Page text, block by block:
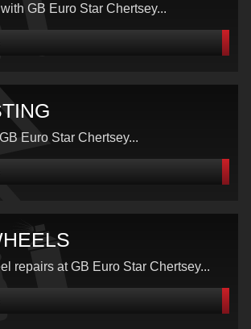
GB Euro Star Chertsey...
Euro Star Chertsey...
repairs at GB Euro Star Chertsey...